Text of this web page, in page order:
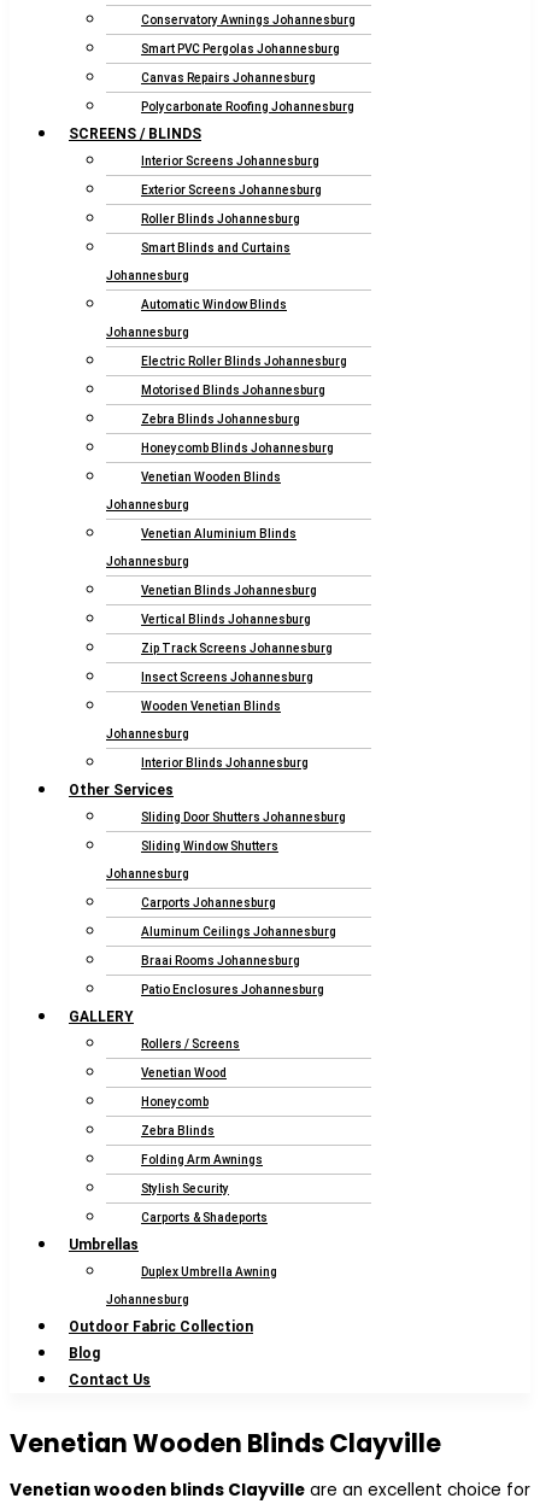
Conservatory Awnings Johannesburg
Smart PVC Pergolas Johannesburg
Canvas Repairs Johannesburg
Polycarbonate Roofing Johannesburg
SCREENS / BLINDS
Interior Screens Johannesburg
Exterior Screens Johannesburg
Roller Blinds Johannesburg
Smart Blinds and Curtains
Johannesburg
Automatic Window Blinds
Johannesburg
Electric Roller Blinds Johannesburg
Motorised Blinds Johannesburg
Zebra Blinds Johannesburg
Honeycomb Blinds Johannesburg
Venetian Wooden Blinds
Johannesburg
Venetian Aluminium Blinds
Johannesburg
Venetian Blinds Johannesburg
Vertical Blinds Johannesburg
Zip Track Screens Johannesburg
Insect Screens Johannesburg
Wooden Venetian Blinds
Johannesburg
Interior Blinds Johannesburg
Other Services
Sliding Door Shutters Johannesburg
Sliding Window Shutters
Johannesburg
Carports Johannesburg
Aluminum Ceilings Johannesburg
Braai Rooms Johannesburg
Patio Enclosures Johannesburg
GALLERY
Rollers / Screens
Venetian Wood
Honeycomb
Zebra Blinds
Folding Arm Awnings
Stylish Security
Carports & Shadeports
Umbrellas
Duplex Umbrella Awning
Johannesburg
Outdoor Fabric Collection
Blog
Contact Us
Venetian Wooden Blinds Clayville
Venetian wooden blinds Clayville are an excellent choice for